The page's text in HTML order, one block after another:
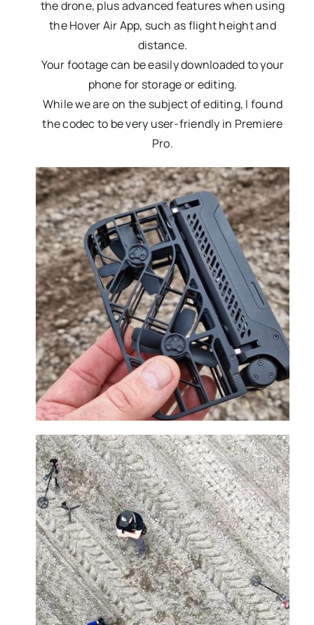
the drone, plus advanced features when using
the Hover Air App, such as flight height and
distance.
Your footage can be easily downloaded to your
phone for storage or editing.
While we are on the subject of editing, I found
the codec to be very user-friendly in Premiere
Pro.